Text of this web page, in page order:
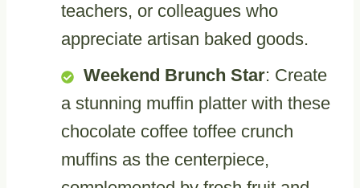
teachers, or colleagues who
appreciate artisan baked goods.
Weekend Brunch Star: Create
a stunning muffin platter with these
chocolate coffee toffee crunch
muffins as the centerpiece,